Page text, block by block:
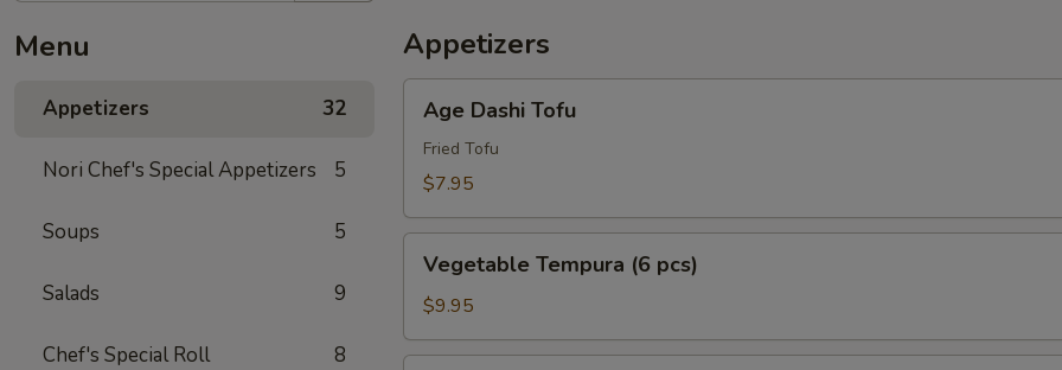
Menu
Appetizers 32
Nori Chef's Special Appetizers 5
Soups 5
Salads 9
Chef's Special Roll 8
Appetizers
Dashi
Tofu
Age Dashi Tofu
Fried Tofu
$7.95
Tempura
pcs)
Vegetable Tempura (6 pcs)
$9.95